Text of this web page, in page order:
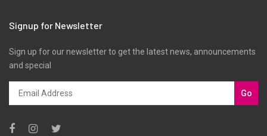
Texture
Tunic
Velvet
Velvets
Western Wear
Signup for Newsletter
Sign up for our newsletter to get the latest news, announcements
and special
Go